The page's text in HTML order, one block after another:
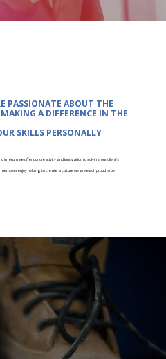
PASSIONATEABOUT THE
A DIFFERENCE IN THE
SKILLS PERSONALLY
in return we offer our creativity and innovation to solving our client's
enjoy helping to create a culture we are each proud to be